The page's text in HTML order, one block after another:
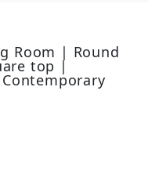
Room | Round
top |